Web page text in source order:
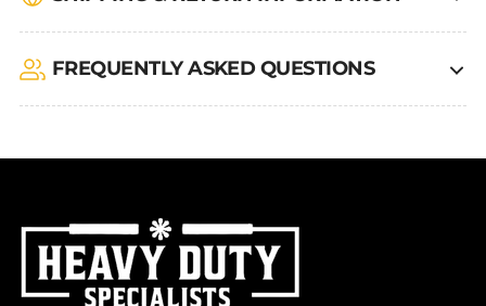
FREQUENTLY ASKED QUESTIONS